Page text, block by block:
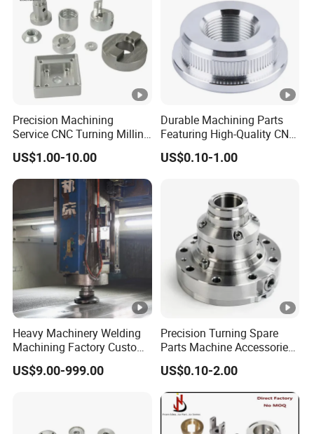
Precision Machining
Service CNC Turning Milling
Aluminum Alloy Parts for
Electronic Hardware
US$1.00-10.00
Durable Machining Parts
Featuring High-Quality CNC
Turned Aluminum Designs
US$0.10-1.00
Heavy Machinery Welding
Machining Factory Custom
Steel Structure Welding
Precision CNC Machining
US$9.00-999.00
Precision Turning Spare
Parts Machine Accessories
Customized CNC Machining
Servise
US$0.10-2.00